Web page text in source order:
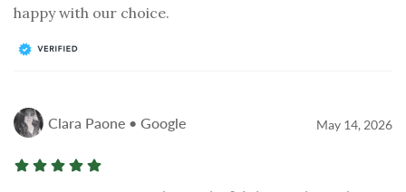
happy with our choice.
Clara Paone • Google May 14, 2026